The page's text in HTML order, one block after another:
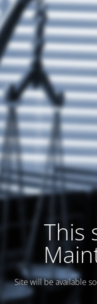
This
Site will be available